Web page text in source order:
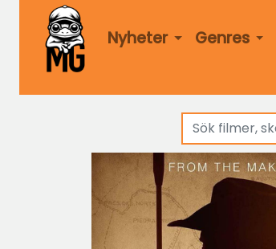
Nyheter Genres